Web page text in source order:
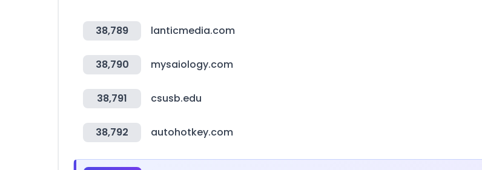
38,789 lanticmedia.com
38,790 mysaiology.com
38,791 csusb.edu
38,792 autohotkey.com